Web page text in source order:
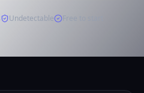
Undetectable Free to start